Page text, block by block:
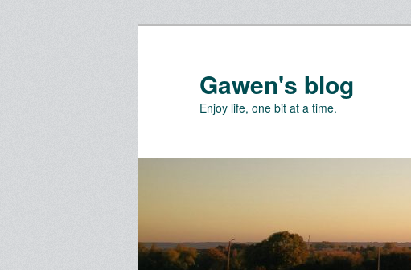
Gawen's blog
Enjoy life, one bit at a time.